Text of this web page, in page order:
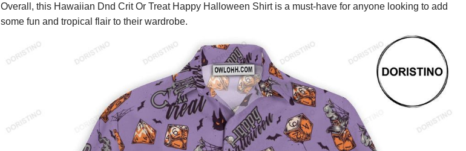
Overall, this Hawaiian Dnd Crit Or Treat Happy Halloween Shirt is a must-have for anyone looking to add
some fun and tropical flair to their wardrobe.